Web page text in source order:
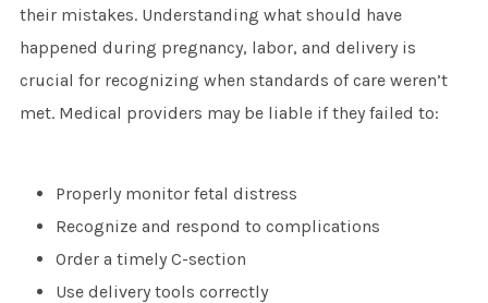
their mistakes. Understanding what should have
happened during pregnancy, labor, and delivery is
crucial for recognizing when standards of care weren’t
met. Medical providers may be liable if they failed to:
Properly monitor fetal distress
Recognize and respond to complications
Order a timely C-section
Use delivery tools correctly